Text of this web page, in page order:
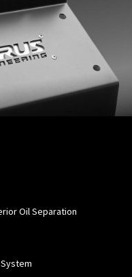
Oil Separation